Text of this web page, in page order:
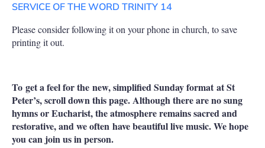
SERVICE OF THE WORD TRINITY 14
Please consider following it on your phone in church, to save
printing it out.
To get a feel for the new, simplified Sunday format at St
Peter’s, scroll down this page. Although there are no sung
hymns or Eucharist, the atmosphere remains sacred and
restorative, and we often have beautiful live music. We hope
you can join us in person.